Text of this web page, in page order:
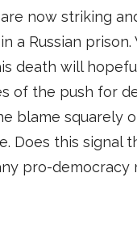
now striking
a Russian
death will
of the push for
blame squarely
Does this signal
pro-democracy